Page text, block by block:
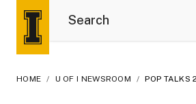
HOME / U OF I NEWSROOM / POP TALKS